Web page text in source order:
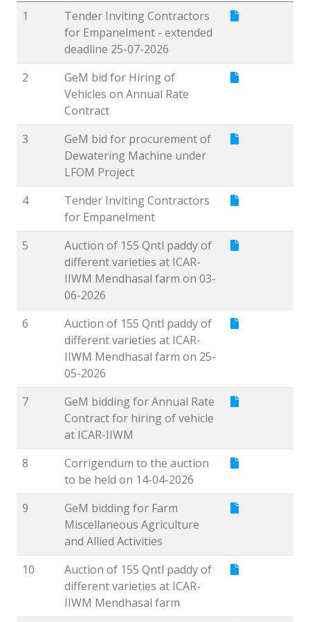
1
Tender Inviting Contractors
for Empanelment - extended
deadline 25-07-2026
2
GeM bid for Hiring of
Vehicles on Annual Rate
Contract
3
GeM bid for procurement of
Dewatering Machine under
LFOM Project
4
Tender Inviting Contractors
for Empanelment
5
Auction of 155 Qntl paddy of
different varieties at ICAR-
IIWM Mendhasal farm on 03-
06-2026
6
Auction of 155 Qntl paddy of
different varieties at ICAR-
IIWM Mendhasal farm on 25-
05-2026
7
GeM bidding for Annual Rate
Contract for hiring of vehicle
at ICAR-IIWM
8
Corrigendum to the auction
to be held on 14-04-2026
9
GeM bidding for Farm
Miscellaneous Agriculture
and Allied Activities
10
Auction of 155 Qntl paddy of
different varieties at ICAR-
IIWM Mendhasal farm